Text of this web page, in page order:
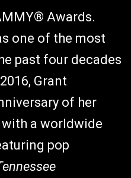
Awards.
one of the most
past four decades
Grant
of her
with a worldwide
pop